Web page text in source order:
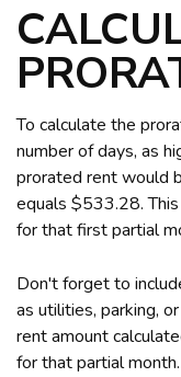
To calculate the
number of days, as
prorated rent would
equals $533.28.
for that first partial
Don't forget to
as utilities, parking, or
rent amount
for that partial month.